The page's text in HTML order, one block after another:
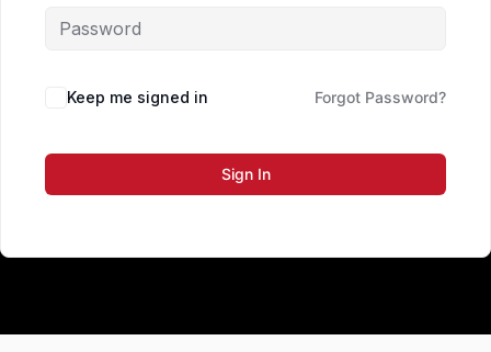
Keep me signed in Forgot Password?
Sign In